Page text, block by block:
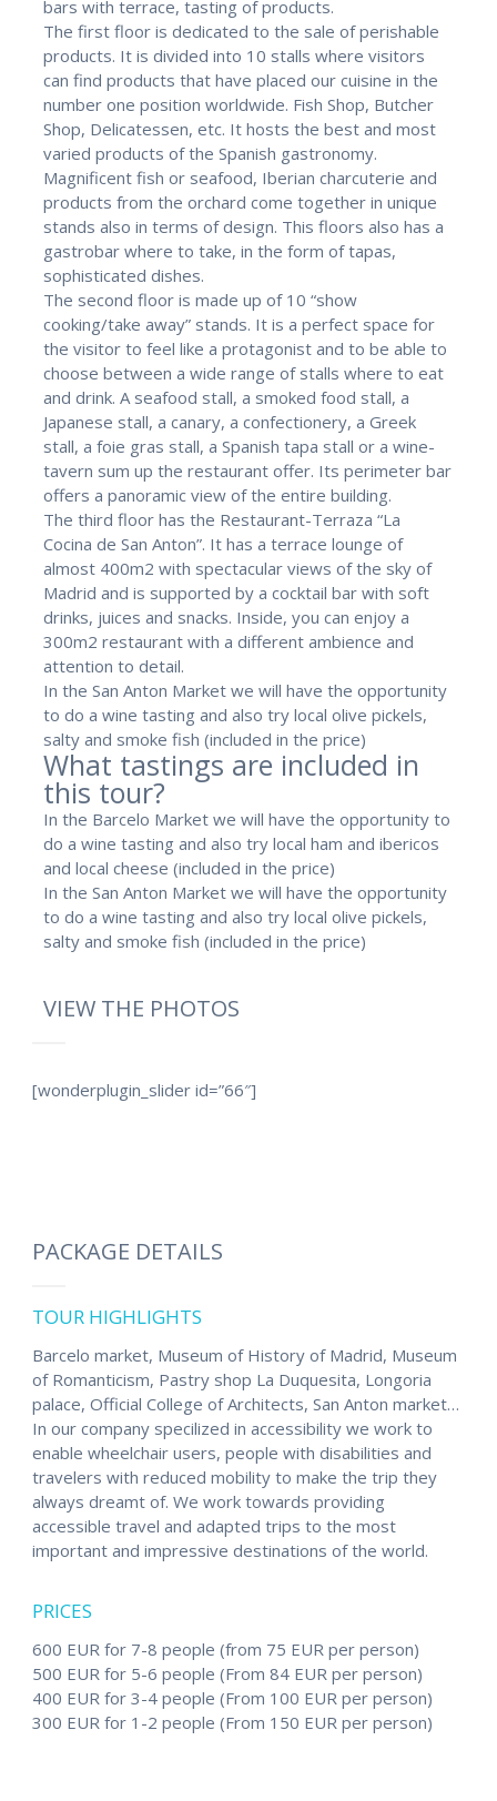
bars with terrace, tasting of products.
The first floor is dedicated to the sale of perishable
products. It is divided into 10 stalls where visitors
can find products that have placed our cuisine in the
number one position worldwide. Fish Shop, Butcher
Shop, Delicatessen, etc. It hosts the best and most
varied products of the Spanish gastronomy.
Magnificent fish or seafood, Iberian charcuterie and
products from the orchard come together in unique
stands also in terms of design. This floors also has a
gastrobar where to take, in the form of tapas,
sophisticated dishes.
The second floor is made up of 10 “show
cooking/take away” stands. It is a perfect space for
the visitor to feel like a protagonist and to be able to
choose between a wide range of stalls where to eat
and drink. A seafood stall, a smoked food stall, a
Japanese stall, a canary, a confectionery, a Greek
stall, a foie gras stall, a Spanish tapa stall or a wine-
tavern sum up the restaurant offer. Its perimeter bar
offers a panoramic view of the entire building.
The third floor has the Restaurant-Terraza “La
Cocina de San Anton”. It has a terrace lounge of
almost 400m2 with spectacular views of the sky of
Madrid and is supported by a cocktail bar with soft
drinks, juices and snacks. Inside, you can enjoy a
300m2 restaurant with a different ambience and
attention to detail.
In the San Anton Market we will have the opportunity
to do a wine tasting and also try local olive pickels,
salty and smoke fish (included in the price)
What tastings are included in
this tour?
In the Barcelo Market we will have the opportunity to
do a wine tasting and also try local ham and ibericos
and local cheese (included in the price)
In the San Anton Market we will have the opportunity
to do a wine tasting and also try local olive pickels,
salty and smoke fish (included in the price)
VIEW THE PHOTOS
[wonderplugin_slider id=”66″]
PACKAGE DETAILS
TOUR HIGHLIGHTS
Barcelo market, Museum of History of Madrid, Museum
of Romanticism, Pastry shop La Duquesita, Longoria
palace, Official College of Architects, San Anton market…
In our company specilized in accessibility we work to
enable wheelchair users, people with disabilities and
travelers with reduced mobility to make the trip they
always dreamt of. We work towards providing
accessible travel and adapted trips to the most
important and impressive destinations of the world.
PRICES
600 EUR for 7-8 people (from 75 EUR per person)
500 EUR for 5-6 people (From 84 EUR per person)
400 EUR for 3-4 people (From 100 EUR per person)
300 EUR for 1-2 people (From 150 EUR per person)